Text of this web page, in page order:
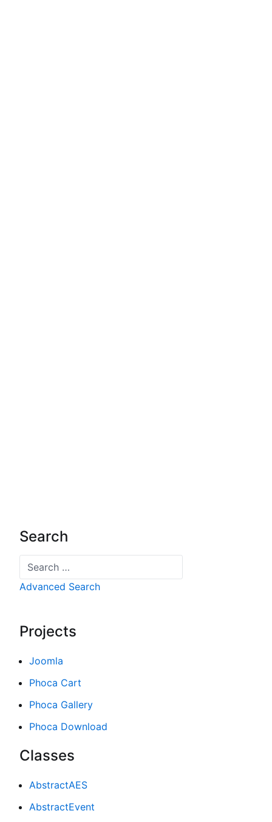
Search
Search
Advanced Search
Projects
Joomla
Phoca Cart
Phoca Gallery
Phoca Download
Classes
AbstractAES
AbstractEvent